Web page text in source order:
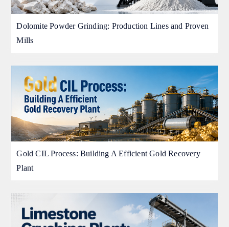
Dolomite Powder Grinding: Production Lines and Proven
Mills
Gold CIL Process: Building A Efficient Gold Recovery
Plant